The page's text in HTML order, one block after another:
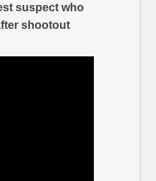
suspect who
shootout